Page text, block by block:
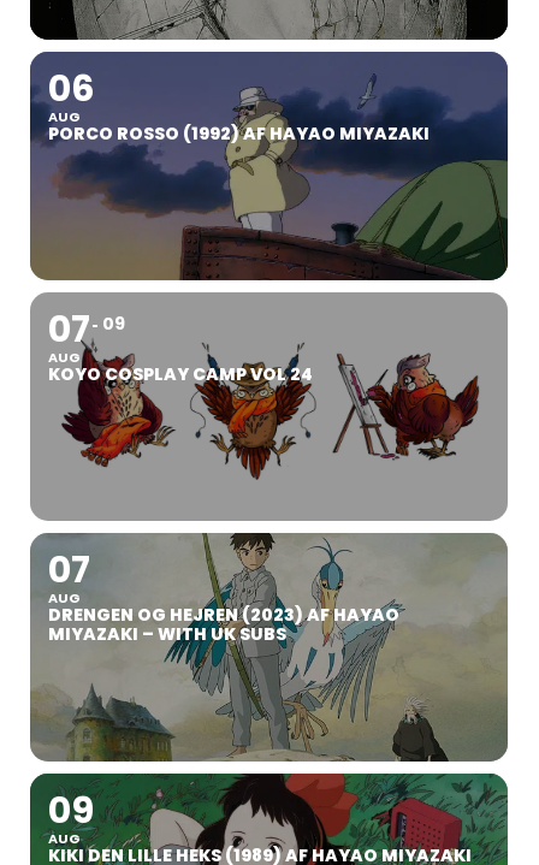
06
AUG
PORCO ROSSO (1992) AF HAYAO MIYAZAKI
07
AUG
09
KOYO COSPLAY CAMP VOL 24
07
AUG
DRENGEN OG HEJREN (2023) AF HAYAO
MIYAZAKI – WITH UK SUBS
09
AUG
KIKI DEN LILLE HEKS (1989) AF HAYAO MIYAZAKI